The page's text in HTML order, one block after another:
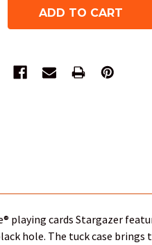
cards Stargazer
hole. The tuck case